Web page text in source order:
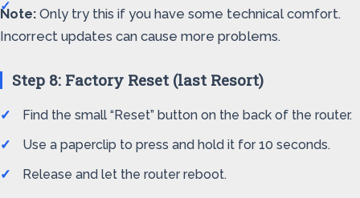
Note: Only try this if you have some technical comfort.
Incorrect updates can cause more problems.
Step 8: Factory Reset (last Resort)
Find the small “Reset” button on the back of the router.
Use a paperclip to press and hold it for 10 seconds.
Release and let the router reboot.